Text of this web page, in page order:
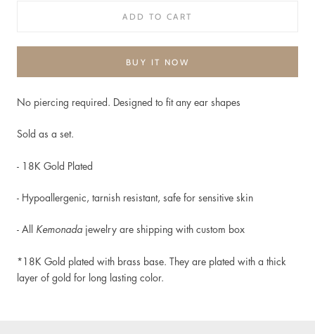
ADD TO CART
BUY IT NOW
No piercing required. Designed to fit any ear shapes
Sold as a set.
- 18K Gold Plated
- Hypoallergenic, tarnish resistant, safe for sensitive skin
- All Kemonada jewelry are shipping with custom box
*18K Gold plated with brass base. They are plated with a thick
layer of gold for long lasting color.